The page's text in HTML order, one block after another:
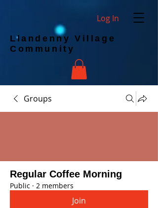
Llandenny Village
Community
Log In
Groups
Regular Coffee Morning
Public · 2 members
Join